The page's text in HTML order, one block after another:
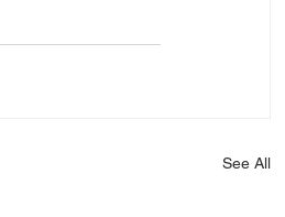
See All